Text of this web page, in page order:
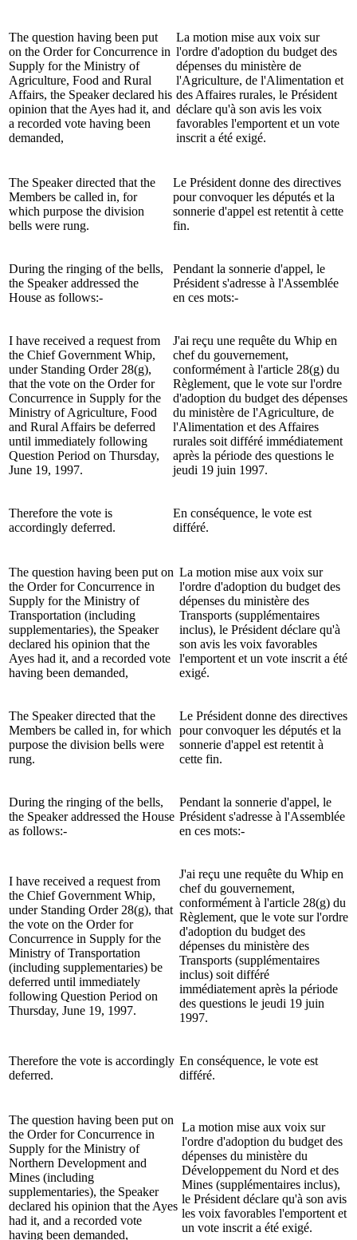
The question having been put
on the Order for Concurrence in
Supply for the Ministry of
Agriculture, Food and Rural
Affairs, the Speaker declared his
opinion that the Ayes had it, and
a recorded vote having been
demanded,
La motion mise aux voix sur
l'ordre d'adoption du budget des
dépenses du ministère de
l'Agriculture, de l'Alimentation et
des Affaires rurales, le Président
déclare qu'à son avis les voix
favorables l'emportent et un vote
inscrit a été exigé.
The Speaker directed that the
Members be called in, for
which purpose the division
bells were rung.
Le Président donne des directives
pour convoquer les députés et la
sonnerie d'appel est retentit à cette
fin.
During the ringing of the bells,
the Speaker addressed the
House as follows:-
Pendant la sonnerie d'appel, le
Président s'adresse à l'Assemblée
en ces mots:-
I have received a request from
the Chief Government Whip,
under Standing Order 28(g),
that the vote on the Order for
Concurrence in Supply for the
Ministry of Agriculture, Food
and Rural Affairs be deferred
until immediately following
Question Period on Thursday,
June 19, 1997.
J'ai reçu une requête du Whip en
chef du gouvernement,
conformément à l'article 28(g) du
Règlement, que le vote sur l'ordre
d'adoption du budget des dépenses
du ministère de l'Agriculture, de
l'Alimentation et des Affaires
rurales soit différé immédiatement
après la période des questions le
jeudi 19 juin 1997.
Therefore the vote is
accordingly deferred.
En conséquence, le vote est
différé.
The question having been put on
the Order for Concurrence in
Supply for the Ministry of
Transportation (including
supplementaries), the Speaker
declared his opinion that the
Ayes had it, and a recorded vote
having been demanded,
La motion mise aux voix sur
l'ordre d'adoption du budget des
dépenses du ministère des
Transports (supplémentaires
inclus), le Président déclare qu'à
son avis les voix favorables
l'emportent et un vote inscrit a été
exigé.
The Speaker directed that the
Members be called in, for which
purpose the division bells were
rung.
Le Président donne des directives
pour convoquer les députés et la
sonnerie d'appel est retentit à
cette fin.
During the ringing of the bells,
the Speaker addressed the House
as follows:-
Pendant la sonnerie d'appel, le
Président s'adresse à l'Assemblée
en ces mots:-
I have received a request from
the Chief Government Whip,
under Standing Order 28(g), that
the vote on the Order for
Concurrence in Supply for the
Ministry of Transportation
(including supplementaries) be
deferred until immediately
following Question Period on
Thursday, June 19, 1997.
J'ai reçu une requête du Whip en
chef du gouvernement,
conformément à l'article 28(g) du
Règlement, que le vote sur l'ordre
d'adoption du budget des
dépenses du ministère des
Transports (supplémentaires
inclus) soit différé
immédiatement après la période
des questions le jeudi 19 juin
1997.
Therefore the vote is accordingly
deferred.
En conséquence, le vote est
différé.
The question having been put on
the Order for Concurrence in
Supply for the Ministry of
Northern Development and
Mines (including
supplementaries), the Speaker
declared his opinion that the Ayes
had it, and a recorded vote
having been demanded,
La motion mise aux voix sur
l'ordre d'adoption du budget des
dépenses du ministère du
Développement du Nord et des
Mines (supplémentaires inclus),
le Président déclare qu'à son avis
les voix favorables l'emportent et
un vote inscrit a été exigé.